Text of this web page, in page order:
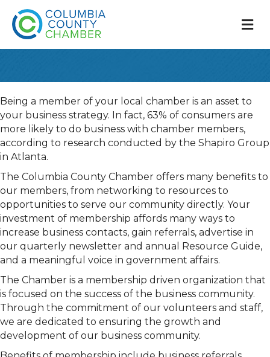
Being a member of your local chamber is an asset to
your business strategy. In fact, 63% of consumers are
more likely to do business with chamber members,
according to research conducted by the Shapiro Group
in Atlanta.
The Columbia County Chamber offers many benefits to
our members, from networking to resources to
opportunities to serve our community directly. Your
investment of membership affords many ways to
increase business contacts, gain referrals, advertise in
our quarterly newsletter and annual Resource Guide,
and a meaningful voice in government affairs.
The Chamber is a membership driven organization that
is focused on the success of the business community.
Through the commitment of our volunteers and staff,
we are dedicated to ensuring the growth and
development of our business community.